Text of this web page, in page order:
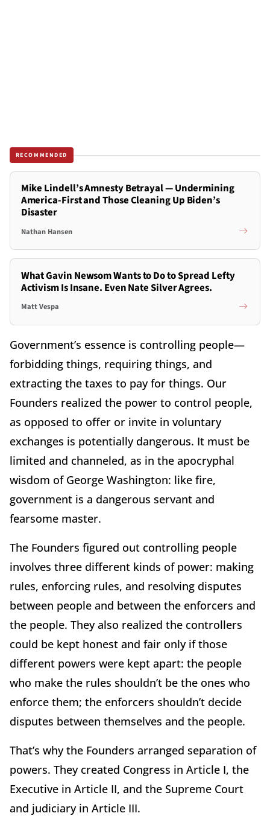
RECOMMENDED
Mike Lindell’s Amnesty Betrayal — Undermining
America-First and Those Cleaning Up Biden’s
Disaster
Nathan Hansen
What Gavin Newsom Wants to Do to Spread Lefty
Activism Is Insane. Even Nate Silver Agrees.
Matt Vespa
Government’s essence is controlling people—
forbidding things, requiring things, and
extracting the taxes to pay for things. Our
Founders realized the power to control people,
as opposed to offer or invite in voluntary
exchanges is potentially dangerous. It must be
limited and channeled, as in the apocryphal
wisdom of George Washington: like fire,
government is a dangerous servant and
fearsome master.
The Founders figured out controlling people
involves three different kinds of power: making
rules, enforcing rules, and resolving disputes
between people and between the enforcers and
the people. They also realized the controllers
could be kept honest and fair only if those
different powers were kept apart: the people
who make the rules shouldn’t be the ones who
enforce them; the enforcers shouldn’t decide
disputes between themselves and the people.
That’s why the Founders arranged separation of
powers. They created Congress in Article I, the
Executive in Article II, and the Supreme Court
and judiciary in Article III.